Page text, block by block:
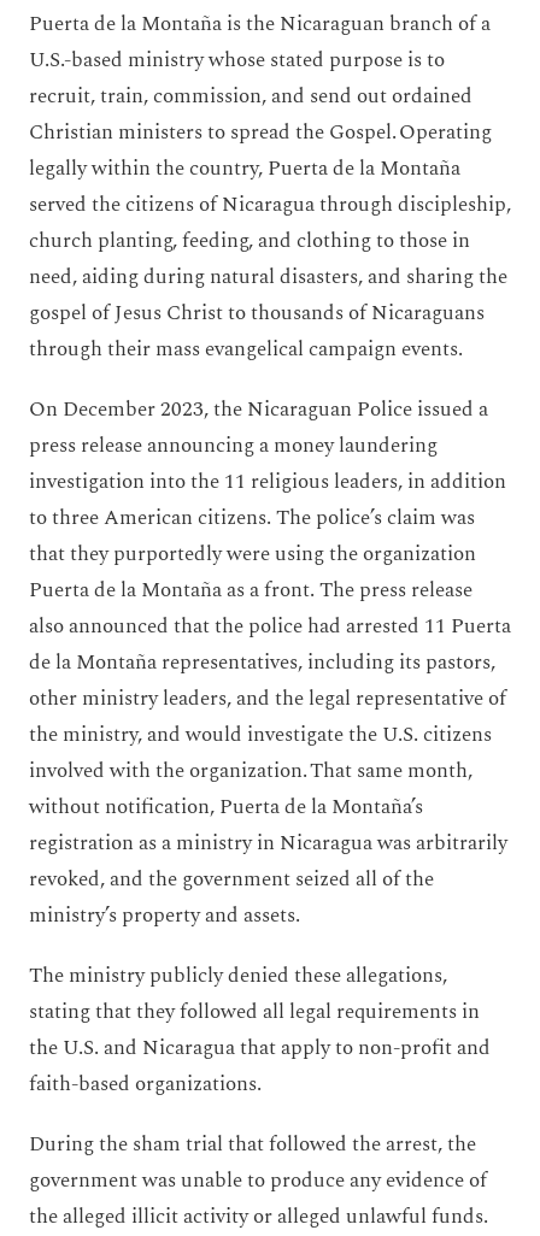
Puerta de la Montaña is the Nicaraguan branch of a
U.S.-based ministry whose stated purpose is to
recruit, train, commission, and send out ordained
Christian ministers to spread the Gospel. Operating
legally within the country, Puerta de la Montaña
served the citizens of Nicaragua through discipleship,
church planting, feeding, and clothing to those in
need, aiding during natural disasters, and sharing the
gospel of Jesus Christ to thousands of Nicaraguans
through their mass evangelical campaign events.
On December 2023, the Nicaraguan Police issued a
press release announcing a money laundering
investigation into the 11 religious leaders, in addition
to three American citizens. The police’s claim was
that they purportedly were using the organization
Puerta de la Montaña as a front. The press release
also announced that the police had arrested 11 Puerta
de la Montaña representatives, including its pastors,
other ministry leaders, and the legal representative of
the ministry, and would investigate the U.S. citizens
involved with the organization. That same month,
without notification, Puerta de la Montaña’s
registration as a ministry in Nicaragua was arbitrarily
revoked, and the government seized all of the
ministry’s property and assets.
The ministry publicly denied these allegations,
stating that they followed all legal requirements in
the U.S. and Nicaragua that apply to non-profit and
faith-based organizations.
During the sham trial that followed the arrest, the
government was unable to produce any evidence of
the alleged illicit activity or alleged unlawful funds.